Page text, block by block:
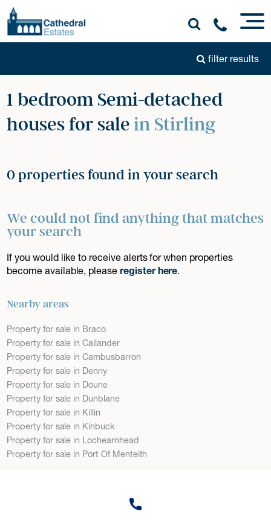
filter results
1 bedroom Semi-detached
houses for salein Stirling
0 properties found in your search
We could not find anything that matches
your search
If you would like to receive alerts for when properties
become available, pleaseregister here.
Nearby areas
Property for sale in Braco
Property for sale in Callander
Property for sale in Cambusbarron
Property for sale in Denny
Property for sale in Doune
Property for sale in Dunblane
Property for sale in Killin
Property for sale in Kinbuck
Property for sale in Lochearnhead
Property for sale in Port Of Menteith